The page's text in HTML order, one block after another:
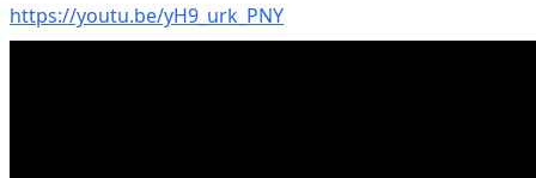
https://youtu.be/yH9_urk_PNY